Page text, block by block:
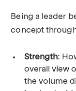
Being a leader
concept
Strength:
overall view
the volume